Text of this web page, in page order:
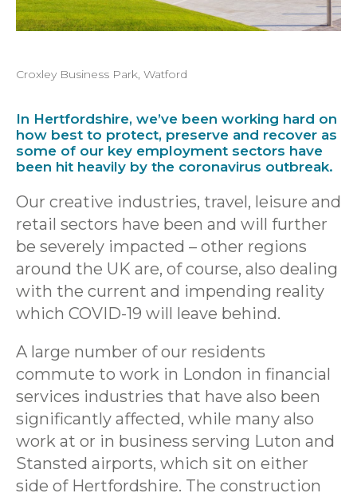
Croxley Business Park, Watford
In Hertfordshire, we’ve been working hard on
how best to protect, preserve and recover as
some of our key employment sectors have
been hit heavily by the coronavirus outbreak.
Our creative industries, travel, leisure and
retail sectors have been and will further
be severely impacted – other regions
around the UK are, of course, also dealing
with the current and impending reality
which COVID-19 will leave behind.
A large number of our residents
commute to work in London in financial
services industries that have also been
significantly affected, while many also
work at or in business serving Luton and
Stansted airports, which sit on either
side of Hertfordshire. The construction